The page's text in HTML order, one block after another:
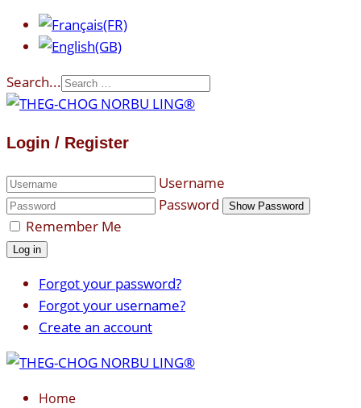
Search...
Login / Register
Username
Password
Show Password
Remember Me
Log in
Forgot your password?
Forgot your username?
Create an account
Home